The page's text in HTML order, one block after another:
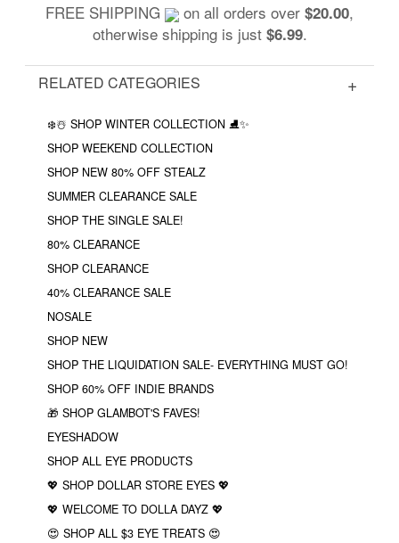
FREE SHIPPING on all orders over $20.00,
otherwise shipping is just $6.99.
RELATED CATEGORIES
❄️☃️ SHOP WINTER COLLECTION ⛸✨
SHOP WEEKEND COLLECTION
SHOP NEW 80% OFF STEALZ
SUMMER CLEARANCE SALE
SHOP THE SINGLE SALE!
80% CLEARANCE
SHOP CLEARANCE
40% CLEARANCE SALE
NOSALE
SHOP NEW
SHOP THE LIQUIDATION SALE- EVERYTHING MUST GO!
SHOP 60% OFF INDIE BRANDS
🎁 SHOP GLAMBOT'S FAVES!
EYESHADOW
SHOP ALL EYE PRODUCTS
💖 SHOP DOLLAR STORE EYES 💖
💖 WELCOME TO DOLLA DAYZ 💖
😍 SHOP ALL $3 EYE TREATS 😍